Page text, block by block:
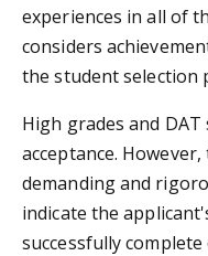
experiences in all of
considers
the student selection
High grades and
acceptance.
demanding and
indicate the
successfully